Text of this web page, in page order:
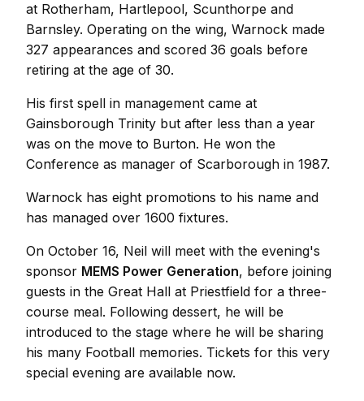
at Rotherham, Hartlepool, Scunthorpe and
Barnsley. Operating on the wing, Warnock made
327 appearances and scored 36 goals before
retiring at the age of 30.
His first spell in management came at
Gainsborough Trinity but after less than a year
was on the move to Burton. He won the
Conference as manager of Scarborough in 1987.
Warnock has eight promotions to his name and
has managed over 1600 fixtures.
On October 16, Neil will meet with the evening's
sponsor MEMS Power Generation, before joining
guests in the Great Hall at Priestfield for a three-
course meal. Following dessert, he will be
introduced to the stage where he will be sharing
his many Football memories. Tickets for this very
special evening are available now.